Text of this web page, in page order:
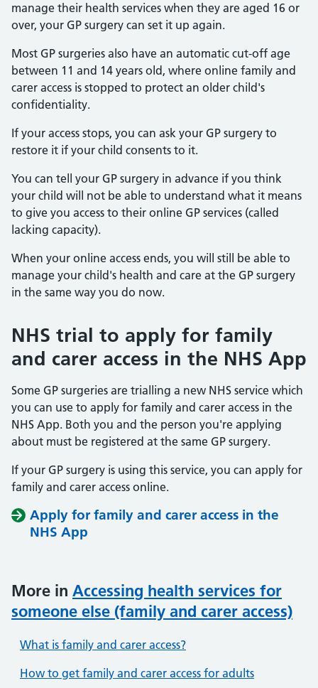
manage their health services when they are aged 16 or
over, your GP surgery can set it up again.
Most GP surgeries also have an automatic cut-off age
between 11 and 14 years old, where online family and
carer access is stopped to protect an older child's
confidentiality.
If your access stops, you can ask your GP surgery to
restore it if your child consents to it.
You can tell your GP surgery in advance if you think
your child will not be able to understand what it means
to give you access to their online GP services (called
lacking capacity).
When your online access ends, you will still be able to
manage your child's health and care at the GP surgery
in the same way you do now.
NHS trial to apply for family
and carer access in the NHS App
Some GP surgeries are trialling a new NHS service which
you can use to apply for family and carer access in the
NHS App. Both you and the person you're applying
about must be registered at the same GP surgery.
If your GP surgery is using this service, you can apply for
family and carer access online.
Apply for family and carer access in the
NHS App
More in Accessing health services for
someone else (family and carer access)
What is family and carer access?
How to get family and carer access for adults